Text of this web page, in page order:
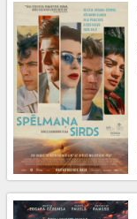
News
Gift
cards
Cinema
snacks